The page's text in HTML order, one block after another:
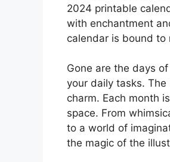
2024 printable
with enchantment
calendar is bound to
Gone are the days
your daily tasks.
charm. Each month
space. From
to a world of
the magic of the